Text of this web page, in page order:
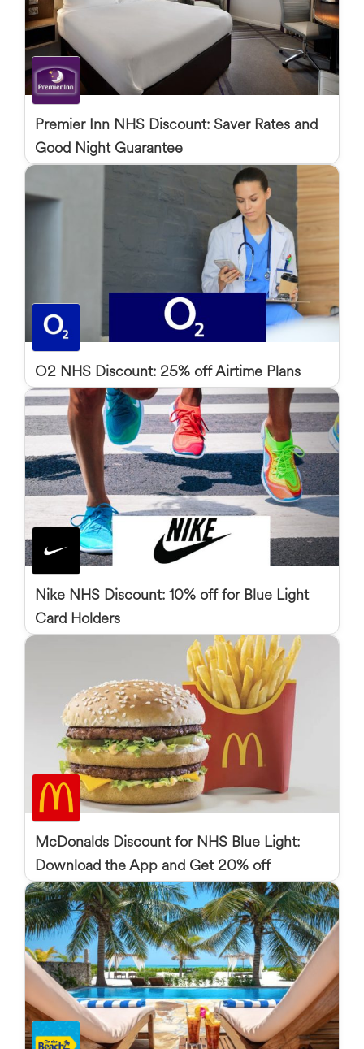
Premier Inn NHS Discount: Saver Rates and
Good Night Guarantee
O2 NHS Discount: 25% off Airtime Plans
Nike NHS Discount: 10% off for Blue Light
Card Holders
McDonalds Discount for NHS Blue Light:
Download the App and Get 20% off